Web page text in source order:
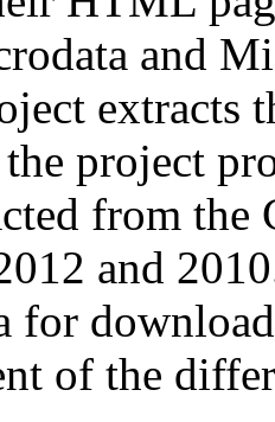
and
extracts
project
from
and
for
of the